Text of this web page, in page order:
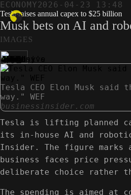
ECONOMY2026-04-23 13:48
Tesla raises annual capex to $25 billion
Musk bets on AI and
IMAGES
Tesla CEO Elon Musk
way." WEF
businessinsider.com
Tesla is lifting planned
its in‑house AI and
Insider. The figure marks
business faces price
deliberate choice rather
The spending is aimed at